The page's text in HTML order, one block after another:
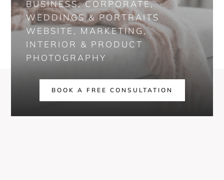
BUSINESS, CORPORATE,
WEDDINGS & PORTRAITS
WEBSITE, MARKETING,
INTERIOR & PRODUCT
PHOTOGRAPHY
BOOK A FREE CONSULTATION